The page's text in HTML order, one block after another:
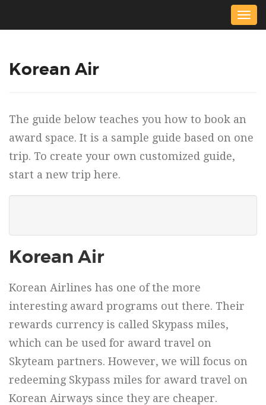
Korean Air
The guide below teaches you how to book an
award space. It is a sample guide based on one
trip. To create your own customized guide,
start a new trip here.
Korean Air
Korean Airlines has one of the more
interesting award programs out there. Their
rewards currency is called Skypass miles,
which can be used for award travel on
Skyteam partners. However, we will focus on
redeeming Skypass miles for award travel on
Korean Airways since they are cheaper.